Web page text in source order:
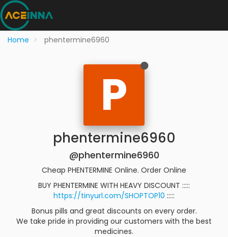
Home phentermine6960
P
phentermine6960
@phentermine6960
Cheap PHENTERMINE Online. Order Online
BUY PHENTERMINE WITH HEAVY DISCOUNT :::::
https://tinyurl.com/SHOPTOP10 :::::
Bonus pills and great discounts on every order.
We take pride in providing our customers with the best
medicines.